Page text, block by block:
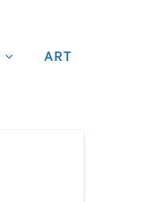
ART